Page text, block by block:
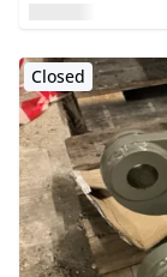
Closed